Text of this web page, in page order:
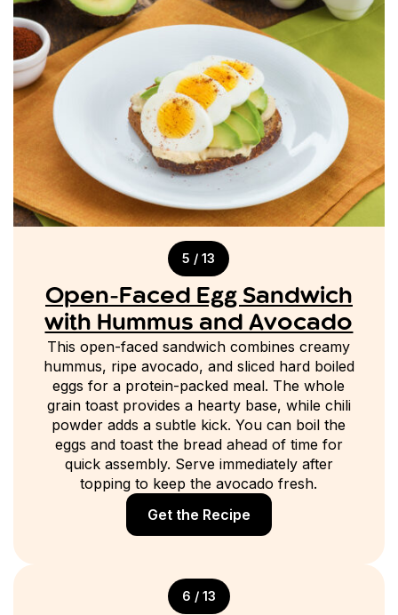
5 / 13
Open-Faced Egg Sandwich
with Hummus and Avocado
This open-faced sandwich combines creamy
hummus, ripe avocado, and sliced hard boiled
eggs for a protein-packed meal. The whole
grain toast provides a hearty base, while chili
powder adds a subtle kick. You can boil the
eggs and toast the bread ahead of time for
quick assembly. Serve immediately after
topping to keep the avocado fresh.
Get the Recipe
6 / 13